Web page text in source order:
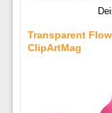
Transparent
ClipArtMag